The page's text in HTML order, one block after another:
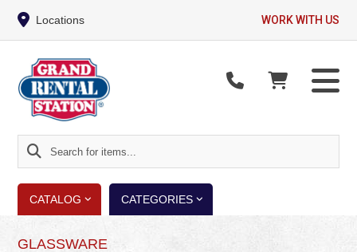
Locations WORK WITH US
Search
for
items...
CATALOG CATEGORIES
GLASSWARE